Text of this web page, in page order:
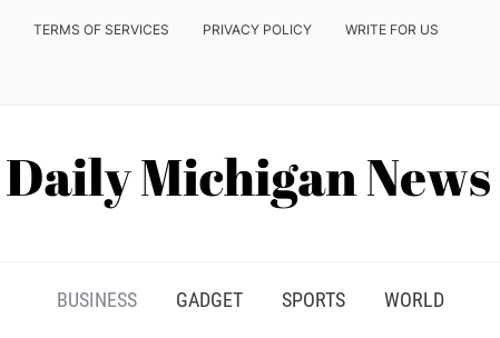
TERMS OF SERVICES PRIVACY POLICY WRITE FOR US
BUSINESS GADGET SPORTS WORLD